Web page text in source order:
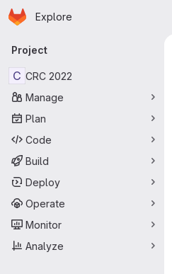
Skip to main content
Homepage
Explore
Primary navigation
Project
C CRC 2022
Manage
Plan
Code
Build
Deploy
Operate
Monitor
Analyze